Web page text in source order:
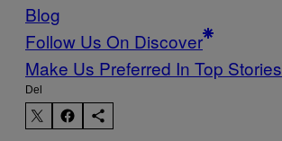
Blog
Follow Us On Discover
Make Us Preferred In Top Stories
Del